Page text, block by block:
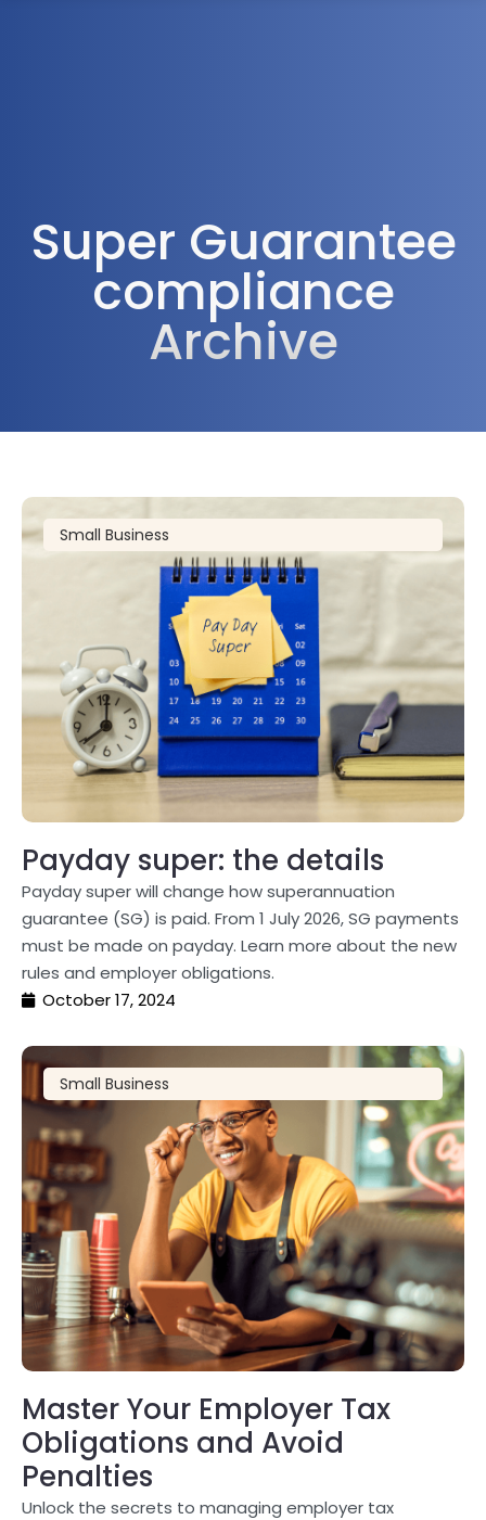
Super Guarantee
compliance
Archive
Small Business
Payday super: the details
Payday super will change how superannuation
guarantee (SG) is paid. From 1 July 2026, SG payments
must be made on payday. Learn more about the new
rules and employer obligations.
October 17, 2024
Small Business
Master Your Employer Tax
Obligations and Avoid
Penalties
Unlock the secrets to managing employer tax